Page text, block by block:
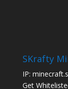
SKrafty
IP:
Get